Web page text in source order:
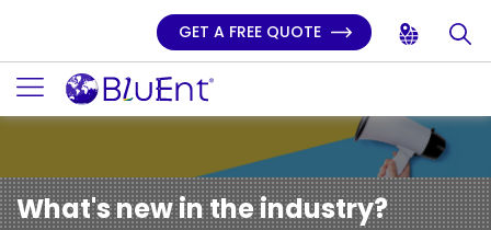
GET A FREE QUOTE
What's new in the industry?